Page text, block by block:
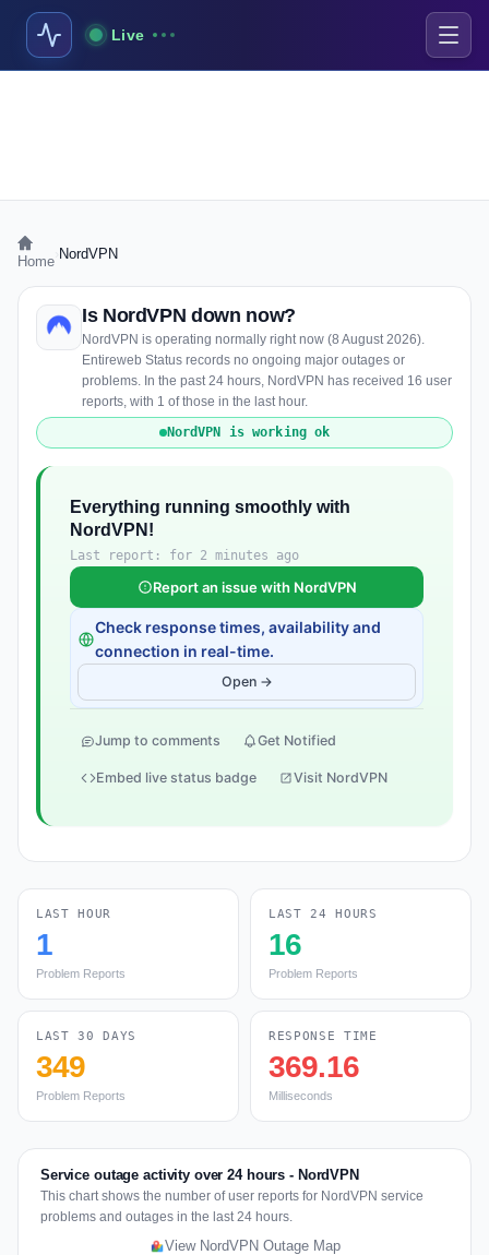
Live
Home NordVPN
Is NordVPN down now?
NordVPN is operating normally right now (8 August 2026).
Entireweb Status records no ongoing major outages or
problems. In the past 24 hours, NordVPN has received 16 user
reports, with 1 of those in the last hour.
NordVPN is working ok
Everything running smoothly with
NordVPN!
Last report: for 2 minutes ago
Report an issue with NordVPN
Check response times, availability and
connection in real-time.
Open →
Jump to comments Get Notified
Embed live status badge Visit NordVPN
LAST HOUR
1
Problem Reports
LAST 24 HOURS
16
Problem Reports
LAST 30 DAYS
349
Problem Reports
RESPONSE TIME
369.16
Milliseconds
Service outage activity over 24 hours - NordVPN
This chart shows the number of user reports for NordVPN service
problems and outages in the last 24 hours.
View NordVPN Outage Map